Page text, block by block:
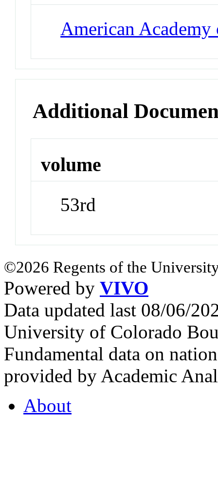
American
Additional
volume
53rd
©2026 Regents of the
Powered by VIVO
Data updated last 08/06/
University of Colorado
Fundamental data on
provided by Academic
About